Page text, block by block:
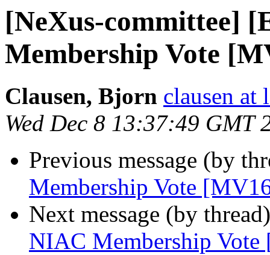
[NeXus-committee]
Membership Vote
Clausen, Bjorn clausen at
Wed Dec 8 13:37:49 GMT
Previous message (by
Membership Vote
Next message (by
NIAC Membership